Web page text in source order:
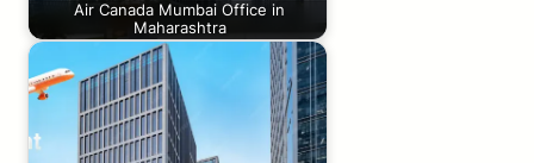
Air Canada Mumbai Office in
Maharashtra